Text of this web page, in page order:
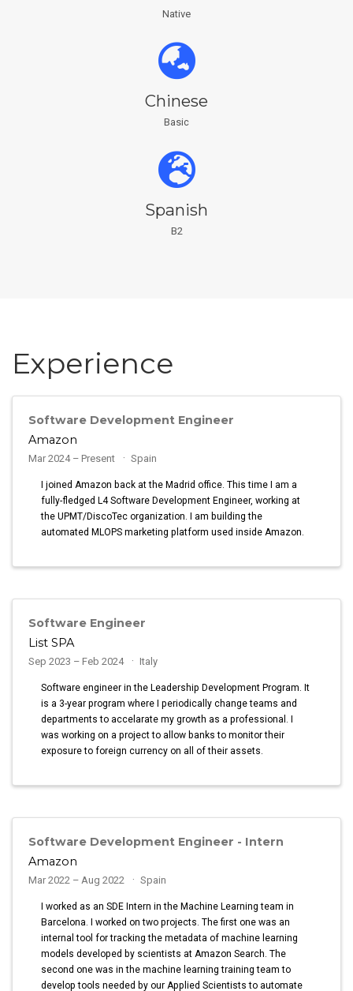
Native
Chinese
Basic
Spanish
B2
Experience
Software Development Engineer
Amazon
Mar 2024 – Present Spain
I joined Amazon back at the Madrid office. This time I am a
fully-fledged L4 Software Development Engineer, working at
the UPMT/DiscoTec organization. I am building the
automated MLOPS marketing platform used inside Amazon.
Software Engineer
List SPA
Sep 2023 – Feb 2024 Italy
Software engineer in the Leadership Development Program. It
is a 3-year program where I periodically change teams and
departments to accelarate my growth as a professional. I
was working on a project to allow banks to monitor their
exposure to foreign currency on all of their assets.
Software Development Engineer - Intern
Amazon
Mar 2022 – Aug 2022 Spain
I worked as an SDE Intern in the Machine Learning team in
Barcelona. I worked on two projects. The first one was an
internal tool for tracking the metadata of machine learning
models developed by scientists at Amazon Search. The
second one was in the machine learning training team to
develop tools needed by our Applied Scientists to automate